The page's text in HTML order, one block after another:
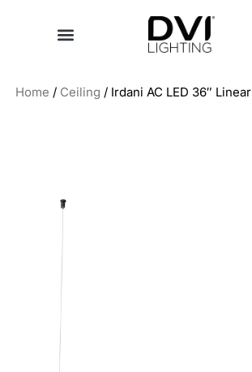
Home / Ceiling / Irdani AC LED 36″ Linear